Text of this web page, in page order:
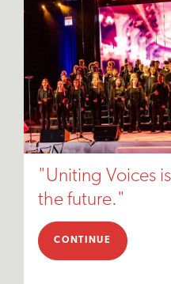
"Uniting Voices
the future."
CONTINUE